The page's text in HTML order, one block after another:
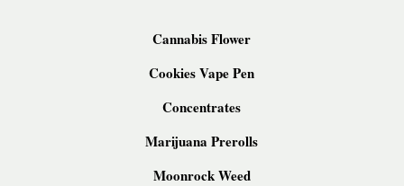
Cannabis Flower
Cookies Vape Pen
Concentrates
Marijuana Prerolls
Moonrock Weed